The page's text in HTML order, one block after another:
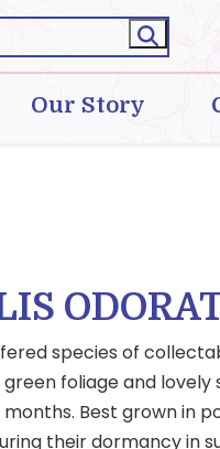
Our Story
species of
foliage and
Best grown in
their dormancy in